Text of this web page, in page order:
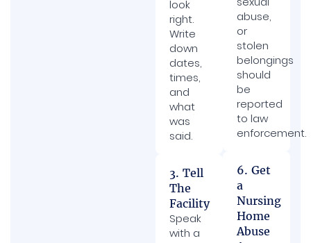
look
right.
Write
down
dates,
times,
and
what
was
said.
3. Tell
The
Facility
Speak
with a
abuse,
or
stolen
belongings
should
be
reported
to law
enforcement.
6. Get
a
Nursing
Home
Abuse